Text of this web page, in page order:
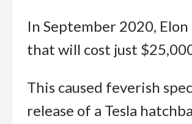
In September 2020,
that will cost just
This caused feverish
release of a Tesla